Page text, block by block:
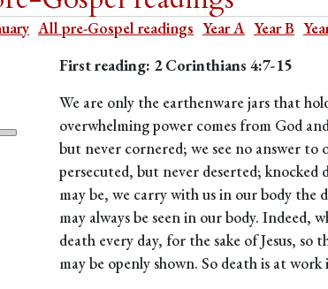
All pre-Gospel readings Year A Year B
First reading: 2 Corinthians 4:7-15
We are only the earthenware jars that
overwhelming power comes from God
but never cornered; we see no answer to
persecuted, but never deserted; knocked
may be, we carry with us in our body the
may always be seen in our body. Indeed,
death every day, for the sake of Jesus,
may be openly shown. So death is at